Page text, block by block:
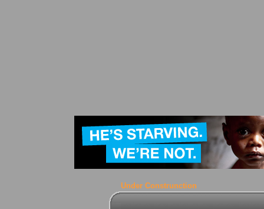
Under Construnction